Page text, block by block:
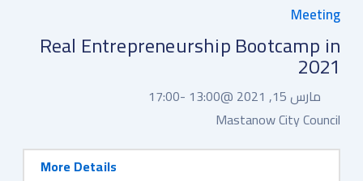
Meeting
Real Entrepreneurship Bootcamp in
2021
مارس 15, 2021 @ 13:00 -
17:00
Mastanow City Council
More Details